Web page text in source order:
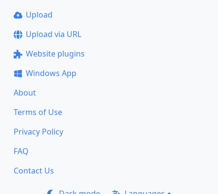
Upload
Upload via URL
Website plugins
Windows App
About
Terms of Use
Privacy Policy
FAQ
Contact Us